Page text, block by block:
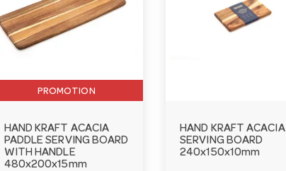
PROMOTION
HAND KRAFT ACACIA
PADDLE SERVING BOARD
WITH HANDLE
480x200x15mm
HAND KRAFT ACACIA
SERVING BOARD
240x150x10mm